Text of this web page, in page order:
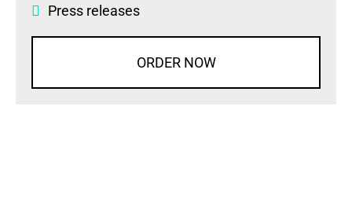
Press releases
ORDER NOW